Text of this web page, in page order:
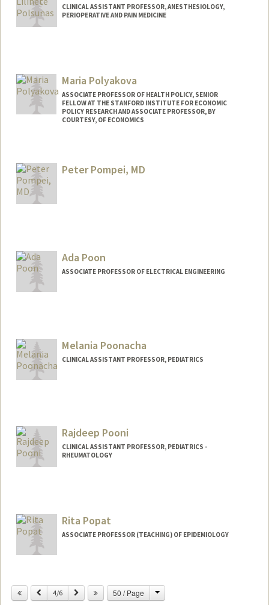
CLINICAL ASSISTANT PROFESSOR, ANESTHESIOLOGY,
PERIOPERATIVE AND PAIN MEDICINE
Maria Polyakova
ASSOCIATE PROFESSOR OF HEALTH POLICY, SENIOR
FELLOW AT THE STANFORD INSTITUTE FOR ECONOMIC
POLICY RESEARCH AND ASSOCIATE PROFESSOR, BY
COURTESY, OF ECONOMICS
Peter Pompei, MD
Ada Poon
ASSOCIATE PROFESSOR OF ELECTRICAL ENGINEERING
Melania Poonacha
CLINICAL ASSISTANT PROFESSOR, PEDIATRICS
Rajdeep Pooni
CLINICAL ASSISTANT PROFESSOR, PEDIATRICS -
RHEUMATOLOGY
Rita Popat
ASSOCIATE PROFESSOR (TEACHING) OF EPIDEMIOLOGY
Previous
4/6 Next 50 / Page Change